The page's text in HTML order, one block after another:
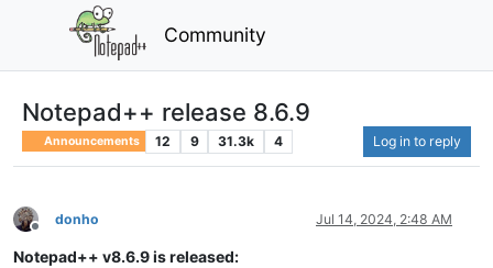
Community
Notepad++ release 8.6.9
Announcements 12 9 31.3k 4 Log in to reply
Offline
donho Jul 14, 2024, 2:48 AM
Notepad++ v8.6.9 is released: